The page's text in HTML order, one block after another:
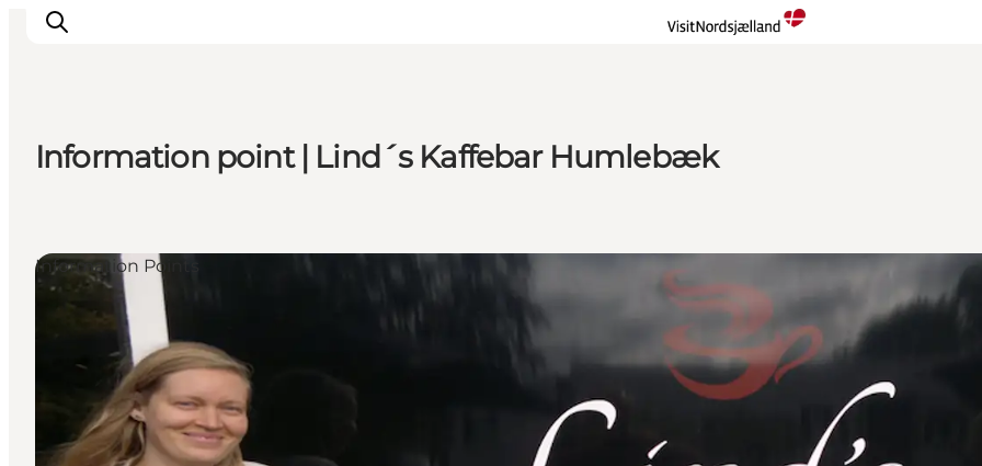
Events
Accommodation
City guide
Plan Your Trip
Information point | Lind´s Kaffebar Humlebæk
Information Points